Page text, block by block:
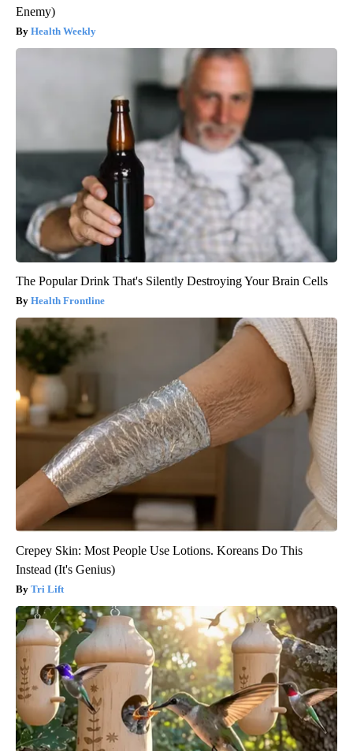
Enemy)
Health Weekly
The Popular Drink That's Silently Destroying Your Brain Cells
Health Frontline
Crepey Skin: Most People Use Lotions. Koreans Do This
Instead (It's Genius)
Tri Lift